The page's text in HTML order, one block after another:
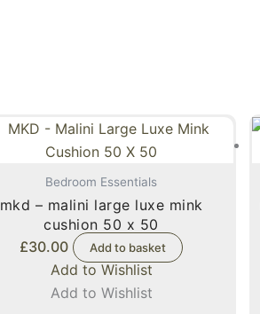
Bedroom Essentials
mkd – malini large luxe mink
cushion 50 x 50
£30.00 Add to basket
Add to Wishlist
Add to Wishlist